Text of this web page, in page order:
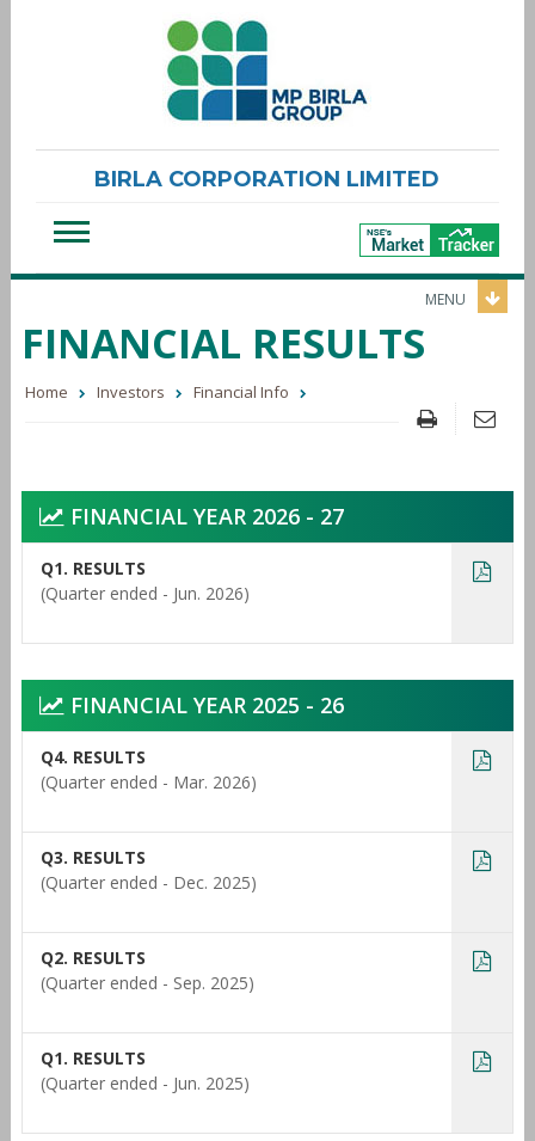
BIRLA CORPORATION LIMITED
MENU
FINANCIAL RESULTS
Home Investors Financial Info
FINANCIAL YEAR 2026 - 27
Q1. RESULTS
(Quarter ended - Jun. 2026)
FINANCIAL YEAR 2025 - 26
Q4. RESULTS
(Quarter ended - Mar. 2026)
Q3. RESULTS
(Quarter ended - Dec. 2025)
Q2. RESULTS
(Quarter ended - Sep. 2025)
Q1. RESULTS
(Quarter ended - Jun. 2025)